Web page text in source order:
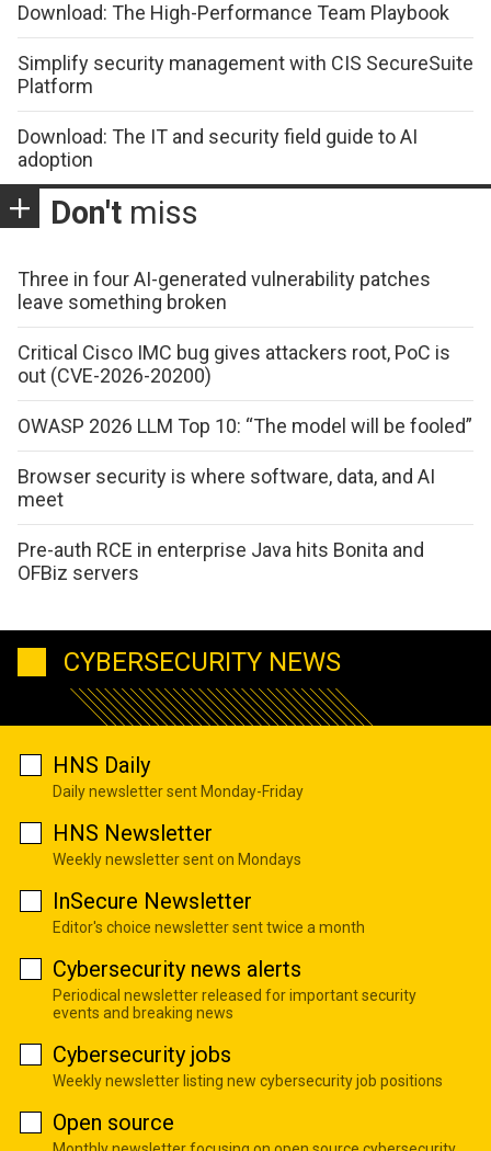
Download: The High-Performance Team Playbook
Simplify security management with CIS SecureSuite
Platform
Download: The IT and security field guide to AI
adoption
Don't miss
Three in four AI-generated vulnerability patches
leave something broken
Critical Cisco IMC bug gives attackers root, PoC is
out (CVE-2026-20200)
OWASP 2026 LLM Top 10: “The model will be fooled”
Browser security is where software, data, and AI
meet
Pre-auth RCE in enterprise Java hits Bonita and
OFBiz servers
CYBERSECURITY NEWS
HNS Daily
Daily newsletter sent Monday-Friday
HNS Newsletter
Weekly newsletter sent on Mondays
InSecure Newsletter
Editor's choice newsletter sent twice a month
Cybersecurity news alerts
Periodical newsletter released for important security
events and breaking news
Cybersecurity jobs
Weekly newsletter listing new cybersecurity job positions
Open source